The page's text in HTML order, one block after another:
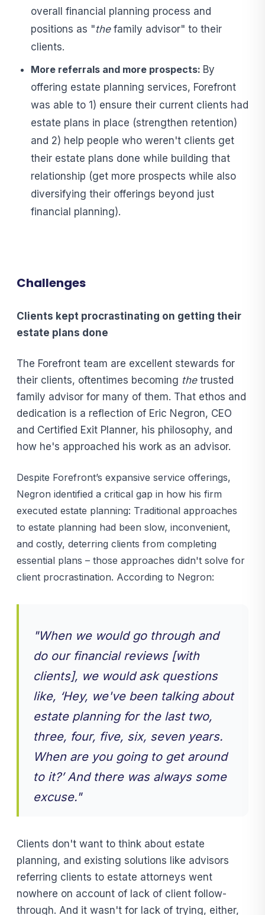
overall financial planning process and
positions as "thefamily advisor" to their
clients.
More referrals and more prospects: By
offering estate planning services, Forefront
was able to 1) ensure their current clients had
estate plans in place (strengthen retention)
and 2) help people who weren't clients get
their estate plans done while building that
relationship (get more prospects while also
diversifying their offerings beyond just
financial planning).
Challenges
Clients kept procrastinating on getting their
estate plans done
The Forefront team are excellent stewards for
their clients, oftentimes becoming thetrusted
family advisor for many of them. That ethos and
dedication is a reflection of Eric Negron, CEO
and Certified Exit Planner, his philosophy, and
how he's approached his work as an advisor.
Despite Forefront’s expansive service offerings,
Negron identified a critical gap in how his firm
executed estate planning: Traditional approaches
to estate planning had been slow, inconvenient,
and costly, deterring clients from completing
essential plans – those approaches didn't solve for
client procrastination. According to Negron:
"When we would go through and
do our financial reviews [with
clients], we would ask questions
like, ‘Hey, we've been talking about
estate planning for the last two,
three, four, five, six, seven years.
When are you going to get around
to it?’ And there was always some
excuse."
Clients don't want to think about estate
planning, and existing solutions like advisors
referring clients to estate attorneys went
nowhere on account of lack of client follow-
through. And it wasn't for lack of trying, either,